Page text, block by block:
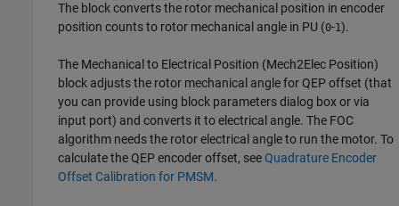
The block converts the rotor mechanical position in encoder
position counts to rotor mechanical angle in PU (0-1).
The Mechanical to Electrical Position (Mech2Elec Position)
block adjusts the rotor mechanical angle for QEP offset (that
you can provide using block parameters dialog box or via
input port) and converts it to electrical angle. The FOC
algorithm needs the rotor electrical angle to run the motor. To
calculate the QEP encoder offset, seeQuadrature Encoder
Offset Calibration for PMSM.